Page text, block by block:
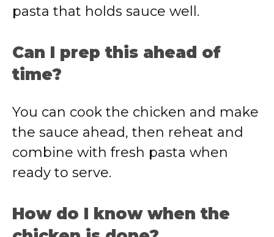
pasta that holds sauce well.
Can I prep this ahead of
time?
You can cook the chicken and make
the sauce ahead, then reheat and
combine with fresh pasta when
ready to serve.
How do I know when the